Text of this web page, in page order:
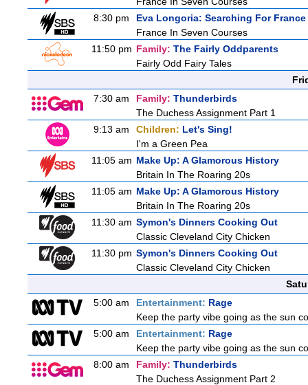
8:30 pm
Eva Longoria: Searching For France
France In Seven Courses
11:50 pm Family: The Fairly Oddparents
Fairly Odd Fairy Tales
7:30 am
Family: Thunderbirds
The Duchess Assignment Part 1
9:13 am
Children: Let's Sing!
I'm a Green Pea
11:05 am Make Up: A Glamorous History
Britain In The Roaring 20s
11:05 am Make Up: A Glamorous History
Britain In The Roaring 20s
11:30 am Symon's Dinners Cooking Out
Classic Cleveland City Chicken
11:30 pm Symon's Dinners Cooking Out
Classic Cleveland City Chicken
5:00 am
Entertainment: Rage
Keep the party vibe going as the sun
5:00 am
Entertainment: Rage
Keep the party vibe going as the sun
8:00 am
Family: Thunderbirds
The Duchess Assignment Part 2